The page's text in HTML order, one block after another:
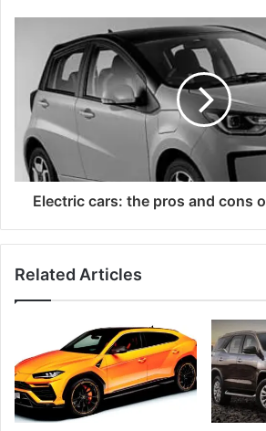
Electric cars: the pros and cons
Related Articles